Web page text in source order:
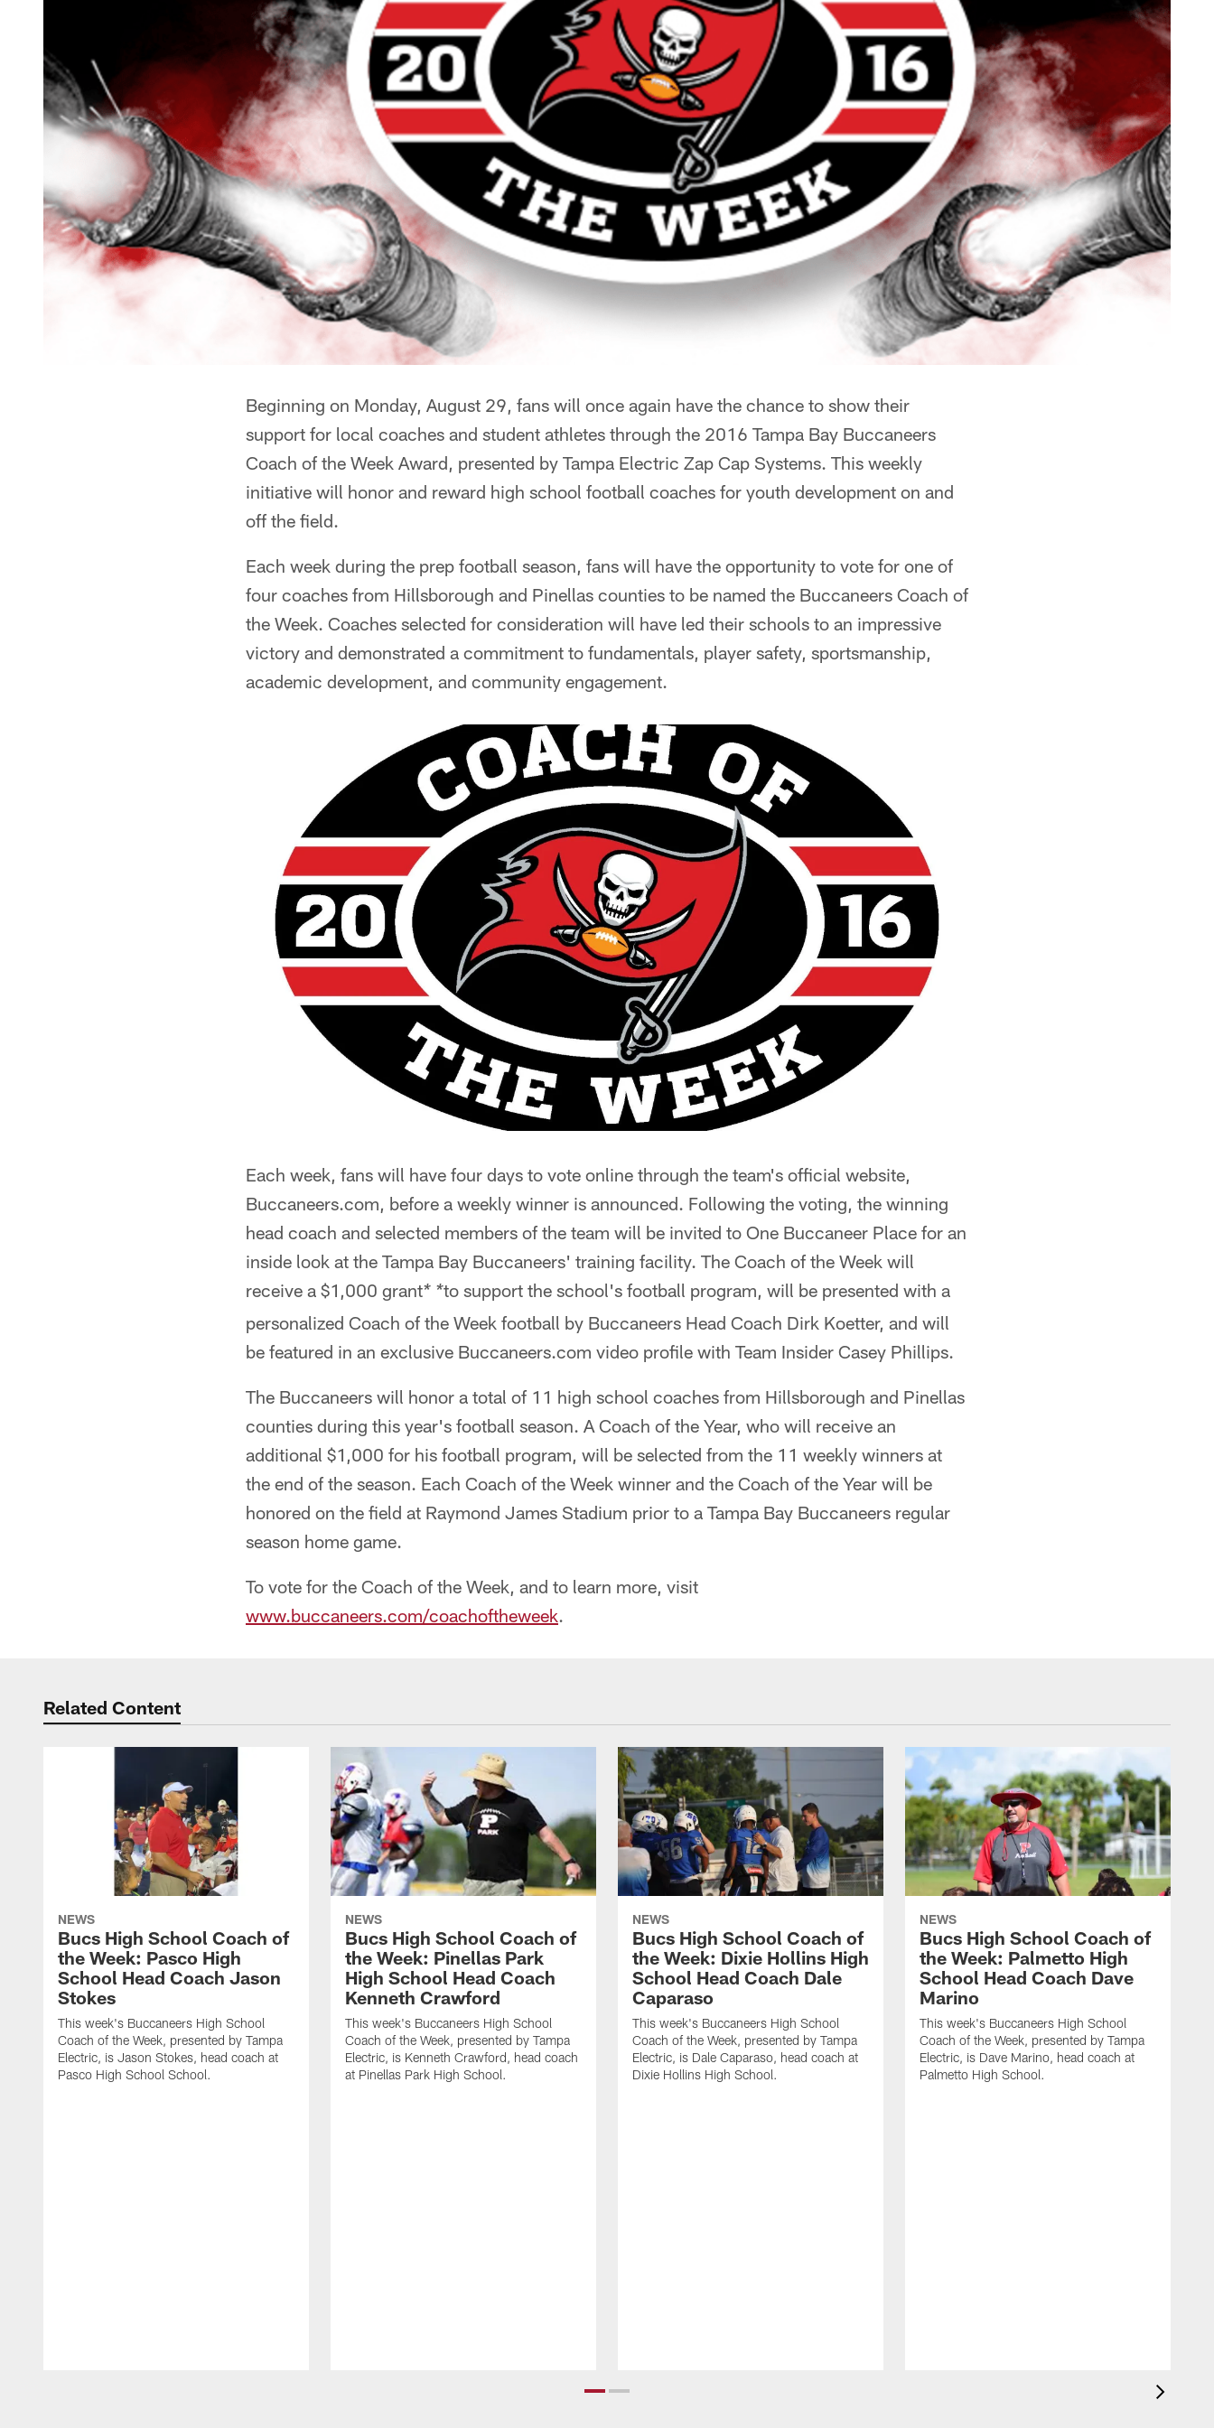
Beginning on Monday, August 29, fans will once again have the chance to show their
support for local coaches and student athletes through the 2016 Tampa Bay Buccaneers
Coach of the Week Award, presented by Tampa Electric Zap Cap Systems. This weekly
initiative will honor and reward high school football coaches for youth development on and
off the field.
Each week during the prep football season, fans will have the opportunity to vote for one of
four coaches from Hillsborough and Pinellas counties to be named the Buccaneers Coach of
the Week. Coaches selected for consideration will have led their schools to an impressive
victory and demonstrated a commitment to fundamentals, player safety, sportsmanship,
academic development, and community engagement.
Each week, fans will have four days to vote online through the team's official website,
Buccaneers.com, before a weekly winner is announced. Following the voting, the winning
head coach and selected members of the team will be invited to One Buccaneer Place for an
inside look at the Tampa Bay Buccaneers' training facility. The Coach of the Week will
receive a $1,000 grant* *to support the school's football program, will be presented with a
personalized Coach of the Week football by Buccaneers Head Coach Dirk Koetter, and will
be featured in an exclusive Buccaneers.com video profile with Team Insider Casey Phillips.
The Buccaneers will honor a total of 11 high school coaches from Hillsborough and Pinellas
counties during this year's football season. A Coach of the Year, who will receive an
additional $1,000 for his football program, will be selected from the 11 weekly winners at
the end of the season. Each Coach of the Week winner and the Coach of the Year will be
honored on the field at Raymond James Stadium prior to a Tampa Bay Buccaneers regular
season home game.
To vote for the Coach of the Week, and to learn more, visit
www.buccaneers.com/coachoftheweek.
Related Content
NEWS
Bucs High School Coach of
the Week: Pasco High
School Head Coach Jason
Stokes
This week's Buccaneers High School
Coach of the Week, presented by Tampa
Electric, is Jason Stokes, head coach at
Pasco High School School.
NEWS
Bucs High School Coach of
the Week: Pinellas Park
High School Head Coach
Kenneth Crawford
This week's Buccaneers High School
Coach of the Week, presented by Tampa
Electric, is Kenneth Crawford, head coach
at Pinellas Park High School.
NEWS
Bucs High School Coach of
the Week: Dixie Hollins High
School Head Coach Dale
Caparaso
This week's Buccaneers High School
Coach of the Week, presented by Tampa
Electric, is Dale Caparaso, head coach at
Dixie Hollins High School.
NEWS
Bucs High School Coach of
the Week: Palmetto High
School Head Coach Dave
Marino
This week's Buccaneers High School
Coach of the Week, presented by Tampa
Electric, is Dave Marino, head coach at
Palmetto High School.